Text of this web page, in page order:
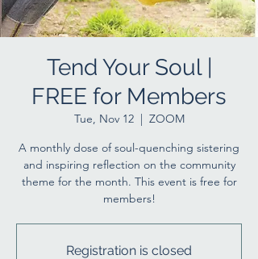
Tend Your Soul |
FREE for Members
Tue, Nov 12
  |
ZOOM
A monthly dose of soul-quenching sistering
and inspiring reflection on the community
theme for the month. This event is free for
members!
Registration is closed